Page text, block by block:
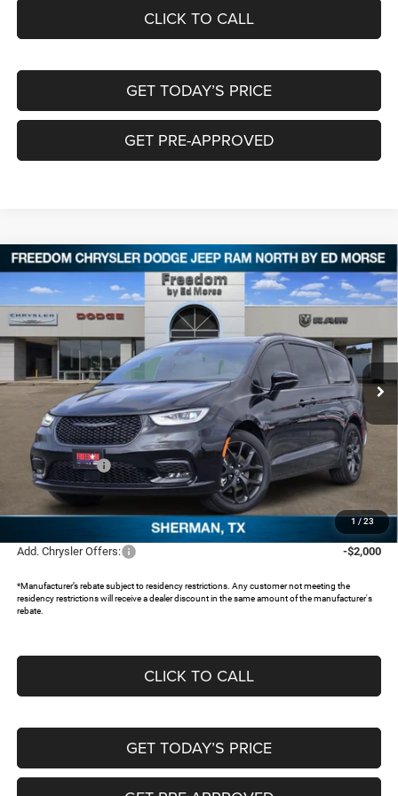
CLICK TO CALL
GET TODAY’S PRICE
GET PRE-APPROVED
1 / 23
2026Chrysler PACIFICASELECT
Special Offer
Price Drop
Freedom Chrysler Dodge Jeep RAM North By Ed Morse
VIN:2C4RC1BG2TR184012Stock:62309573
In Stock Ext.
$38,285
FREEDOM PRICE
$9,325
SAVINGS
Less
MSRP:
$47,385
Dealer Discount:
-$3,825
Chrysler Offers:
-$5,500
Documentation Fee:
+$225
FREEDOM PRICE:
$38,285
Add. Chrysler Offers: -$2,000
*Manufacturer’s rebate subject to residency restrictions. Any customer not meeting the
residency restrictions will receive a dealer discount in the same amount of the manufacturer's
rebate.
CLICK TO CALL
GET TODAY’S PRICE
Compare Vehicle